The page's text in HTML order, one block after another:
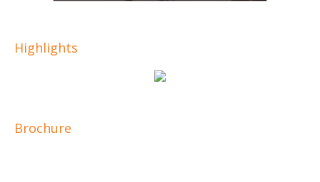
Highlights
Brochure